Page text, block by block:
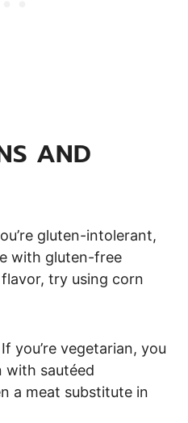
AND
gluten-intolerant,
with gluten-free
try using corn
If you’re vegetarian, you
with sautéed
a meat substitute in